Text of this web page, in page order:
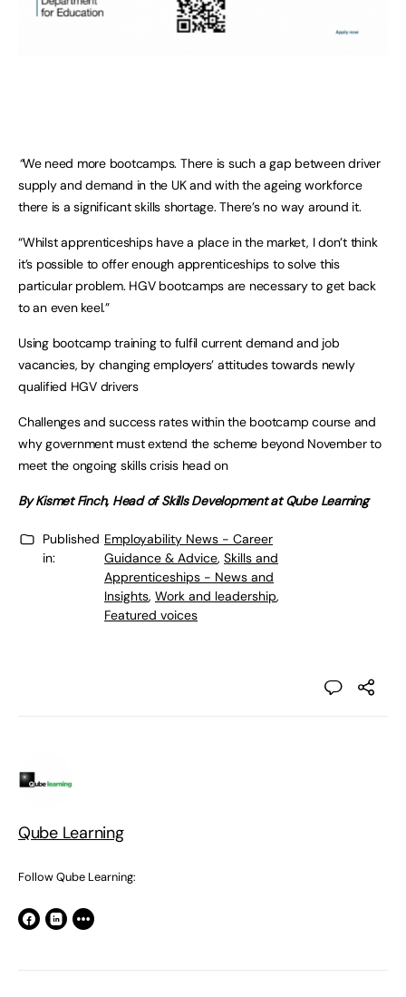
“We need more bootcamps. There is such a gap between driver
supply and demand in the UK and with the ageing workforce
there is a significant skills shortage. There’s no way around it.
“Whilst apprenticeships have a place in the market, I don’t think
it’s possible to offer enough apprenticeships to solve this
particular problem. HGV bootcamps are necessary to get back
to an even keel.”
Using bootcamp training to fulfil current demand and job
vacancies, by changing employers’ attitudes towards newly
qualified HGV drivers
Challenges and success rates within the bootcamp course and
why government must extend the scheme beyond November to
meet the ongoing skills crisis head on
By Kismet Finch, Head of Skills Development at Qube Learning
Published
in:
Employability News - Career
Guidance & Advice, Skills and
Apprenticeships - News and
Insights, Work and leadership,
Featured voices
Qube Learning
Follow Qube Learning: